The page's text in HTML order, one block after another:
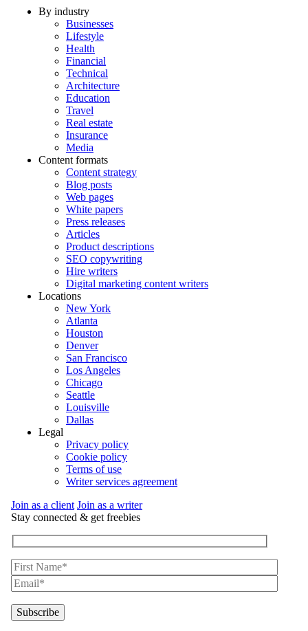
By industry
Businesses
Lifestyle
Health
Financial
Technical
Architecture
Education
Travel
Real estate
Insurance
Media
Content formats
Content strategy
Blog posts
Web pages
White papers
Press releases
Articles
Product descriptions
SEO copywriting
Hire writers
Digital marketing content writers
Locations
New York
Atlanta
Houston
Denver
San Francisco
Los Angeles
Chicago
Seattle
Louisville
Dallas
Legal
Privacy policy
Cookie policy
Terms of use
Writer services agreement
Join as a client Join as a writer
Stay connected & get freebies